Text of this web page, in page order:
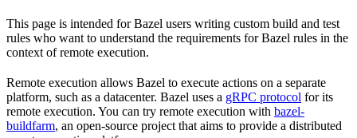
This page is intended for Bazel users writing custom build and test
rules who want to understand the requirements for Bazel rules in the
context of remote execution.
Remote execution allows Bazel to execute actions on a separate
platform, such as a datacenter. Bazel uses a gRPC protocol for its
remote execution. You can try remote execution with bazel-
buildfarm, an open-source project that aims to provide a distributed